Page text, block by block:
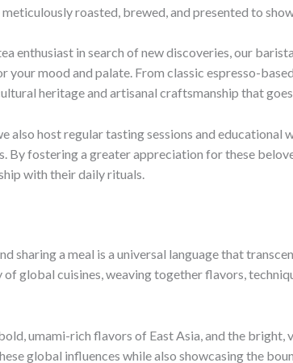
roasted, brewed, and presented to
enthusiast in search of new discoveries, our
mood and palate. From classic espresso-
heritage and artisanal craftsmanship that
also host regular tasting sessions and
By fostering a greater appreciation for these
with their daily rituals.
sharing a meal is a universal language that
global cuisines, weaving together flavors,
umami-rich flavors of East Asia, and the
global influences while also showcasing the